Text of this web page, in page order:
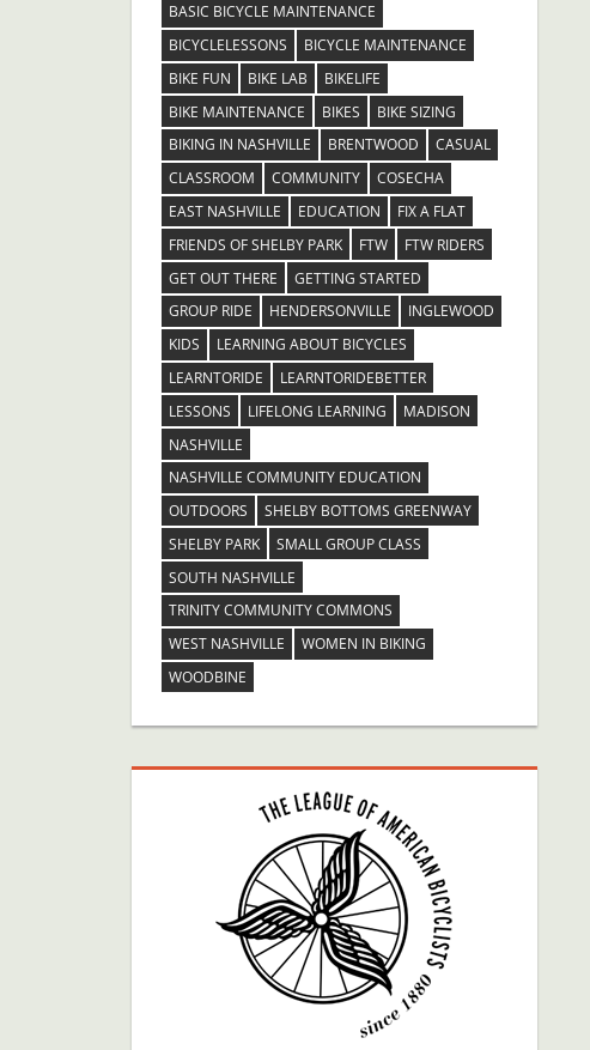
BASIC BICYCLE MAINTENANCE
BICYCLELESSONS
BICYCLE MAINTENANCE
BIKE FUN
BIKE LAB
BIKELIFE
BIKE MAINTENANCE
BIKES
BIKE SIZING
BIKING IN NASHVILLE
BRENTWOOD
CASUAL
CLASSROOM
COMMUNITY
COSECHA
EAST NASHVILLE
EDUCATION
FIX A FLAT
FRIENDS OF SHELBY PARK
FTW
FTW RIDERS
GET OUT THERE
GETTING STARTED
GROUP RIDE
HENDERSONVILLE
INGLEWOOD
KIDS
LEARNING ABOUT BICYCLES
LEARNTORIDE
LEARNTORIDEBETTER
LESSONS
LIFELONG LEARNING
MADISON
NASHVILLE
NASHVILLE COMMUNITY EDUCATION
OUTDOORS
SHELBY BOTTOMS GREENWAY
SHELBY PARK
SMALL GROUP CLASS
SOUTH NASHVILLE
TRINITY COMMUNITY COMMONS
WEST NASHVILLE
WOMEN IN BIKING
WOODBINE